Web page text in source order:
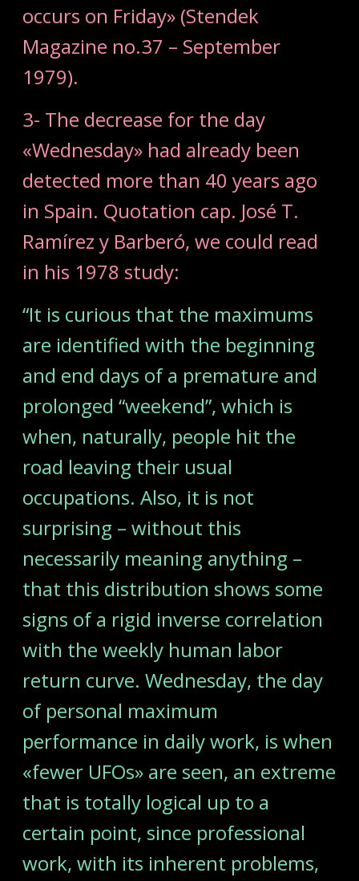
occurs on Friday» (Stendek
Magazine no.37 – September
1979).
3- The decrease for the day
«Wednesday» had already been
detected more than 40 years ago
in Spain. Quotation cap. José T.
Ramírez y Barberó, we could read
in his 1978 study:
“It is curious that the maximums
are identified with the beginning
and end days of a premature and
prolonged “weekend”, which is
when, naturally, people hit the
road leaving their usual
occupations. Also, it is not
surprising – without this
necessarily meaning anything –
that this distribution shows some
signs of a rigid inverse correlation
with the weekly human labor
return curve. Wednesday, the day
of personal maximum
performance in daily work, is when
«fewer UFOs» are seen, an extreme
that is totally logical up to a
certain point, since professional
work, with its inherent problems,